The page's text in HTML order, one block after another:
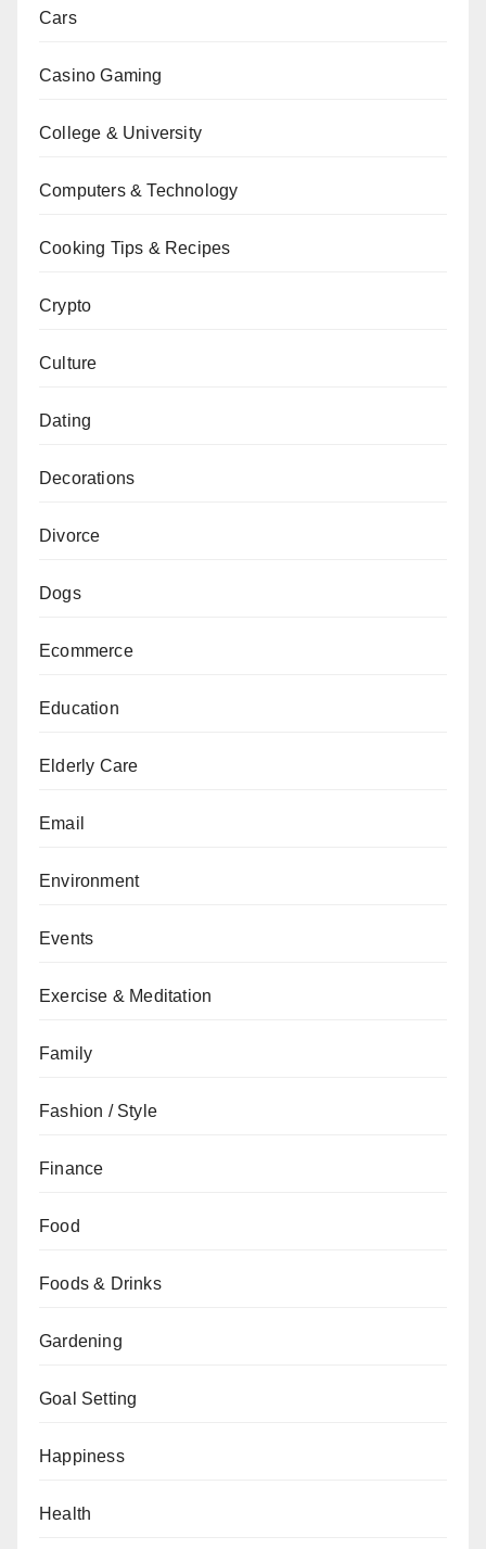
Cars
Casino Gaming
College & University
Computers & Technology
Cooking Tips & Recipes
Crypto
Culture
Dating
Decorations
Divorce
Dogs
Ecommerce
Education
Elderly Care
Email
Environment
Events
Exercise & Meditation
Family
Fashion / Style
Finance
Food
Foods & Drinks
Gardening
Goal Setting
Happiness
Health